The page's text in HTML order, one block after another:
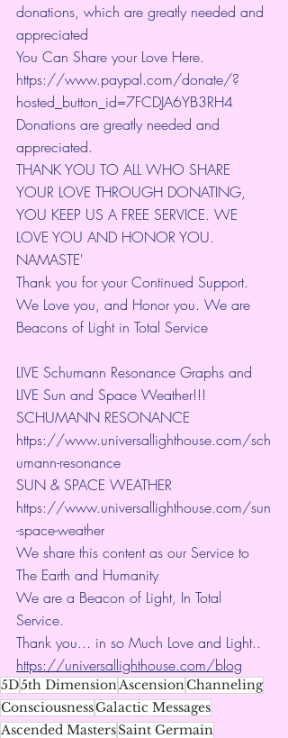
donations, which are greatly needed and
appreciated
You Can Share your Love Here.
https://www.paypal.com/donate/?
hosted_button_id=7FCDJA6YB3RH4
Donations are greatly needed and
appreciated.
THANK YOU TO ALL WHO SHARE
YOUR LOVE THROUGH DONATING,
YOU KEEP US A FREE SERVICE. WE
LOVE YOU AND HONOR YOU.
NAMASTE'
Thank you for your Continued Support.
We Love you, and Honor you. We are
Beacons of Light in Total Service
LIVE Schumann Resonance Graphs and
LIVE Sun and Space Weather!!!
SCHUMANN RESONANCE
https://www.universallighthouse.com/sch
umann-resonance
SUN & SPACE WEATHER
https://www.universallighthouse.com/sun
-space-weather
We share this content as our Service to
The Earth and Humanity
We are a Beacon of Light, In Total
Service.
Thank you... in so Much Love and Light..
https://universallighthouse.com/blog
5D5th Dimension AscensionChanneling
ConsciousnessGalactic Messages
Ascended MastersSaint Germain